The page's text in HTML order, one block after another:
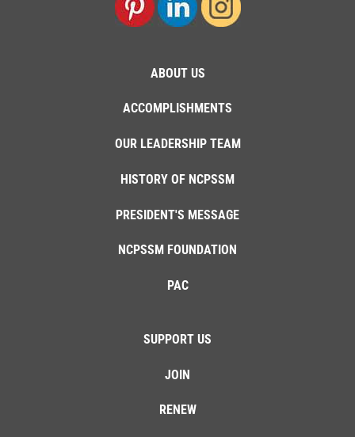
ABOUT US
ACCOMPLISHMENTS
OUR LEADERSHIP TEAM
HISTORY OF NCPSSM
PRESIDENT'S MESSAGE
NCPSSM FOUNDATION
PAC
SUPPORT US
JOIN
RENEW